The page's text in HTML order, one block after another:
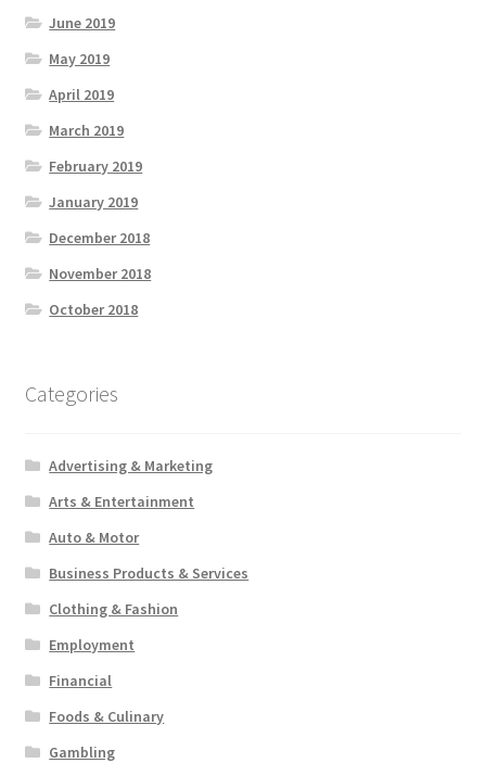
June 2019
May 2019
April 2019
March 2019
February 2019
January 2019
December 2018
November 2018
October 2018
Categories
Advertising & Marketing
Arts & Entertainment
Auto & Motor
Business Products & Services
Clothing & Fashion
Employment
Financial
Foods & Culinary
Gambling